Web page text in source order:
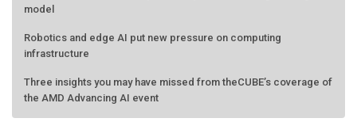
model
Robotics and edge AI put new pressure on computing
infrastructure
Three insights you may have missed from theCUBE’s coverage of
the AMD Advancing AI event